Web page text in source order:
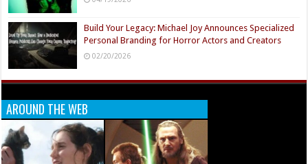
Build Your Legacy: Michael Joy Announces Specialized
Personal Branding for Horror Actors and Creators
02/20/2026
AROUND THE WEB